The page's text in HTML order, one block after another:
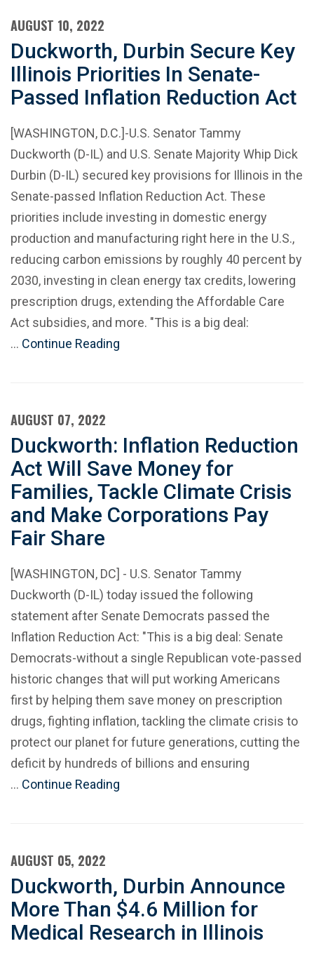
AUGUST 10, 2022
Duckworth, Durbin Secure Key
Illinois Priorities In Senate-
Passed Inflation Reduction Act
[WASHINGTON, D.C.]-U.S. Senator Tammy
Duckworth (D-IL) and U.S. Senate Majority Whip Dick
Durbin (D-IL) secured key provisions for Illinois in the
Senate-passed Inflation Reduction Act. These
priorities include investing in domestic energy
production and manufacturing right here in the U.S.,
reducing carbon emissions by roughly 40 percent by
2030, investing in clean energy tax credits, lowering
prescription drugs, extending the Affordable Care
Act subsidies, and more. "This is a big deal:
… Continue Reading
AUGUST 07, 2022
Duckworth: Inflation Reduction
Act Will Save Money for
Families, Tackle Climate Crisis
and Make Corporations Pay
Fair Share
[WASHINGTON, DC] - U.S. Senator Tammy
Duckworth (D-IL) today issued the following
statement after Senate Democrats passed the
Inflation Reduction Act: "This is a big deal: Senate
Democrats-without a single Republican vote-passed
historic changes that will put working Americans
first by helping them save money on prescription
drugs, fighting inflation, tackling the climate crisis to
protect our planet for future generations, cutting the
deficit by hundreds of billions and ensuring
… Continue Reading
AUGUST 05, 2022
Duckworth, Durbin Announce
More Than $4.6 Million for
Medical Research in Illinois